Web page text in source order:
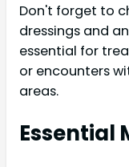
Don't forget to
dressings and
essential for
or encounters
areas.
Essential